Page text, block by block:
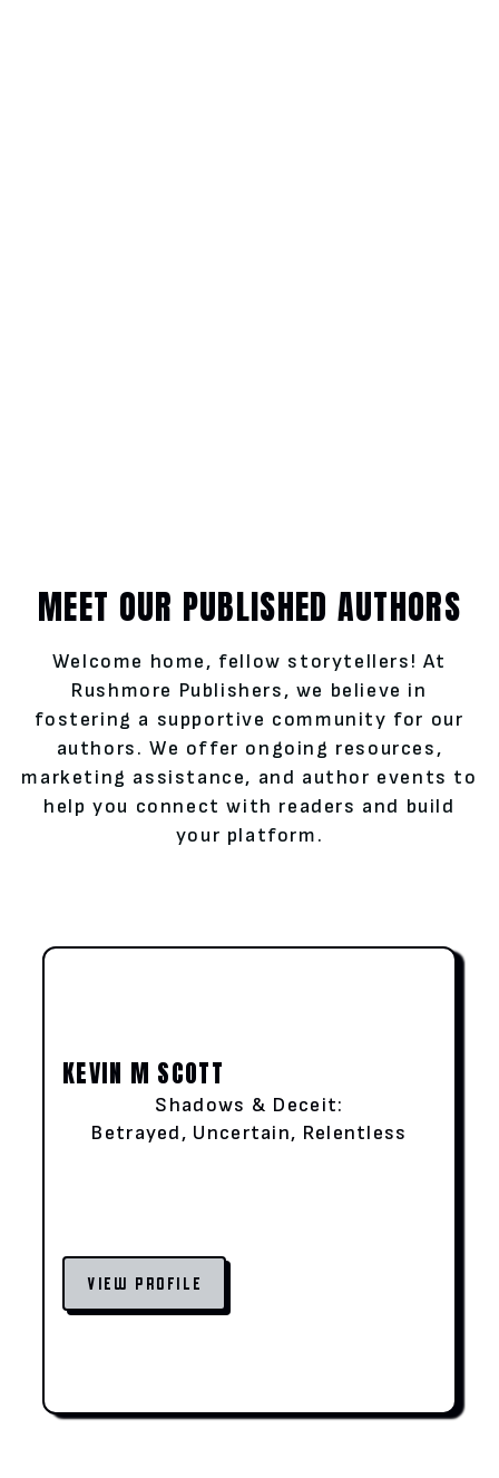
MEET OUR PUBLISHED AUTHORS
Welcome home, fellow storytellers! At
Rushmore Publishers, we believe in
fostering a supportive community for our
authors. We offer ongoing resources,
marketing assistance, and author events to
help you connect with readers and build
your platform.
KEVIN M SCOTT
Shadows & Deceit:
Betrayed, Uncertain, Relentless
VIEW PROFILE